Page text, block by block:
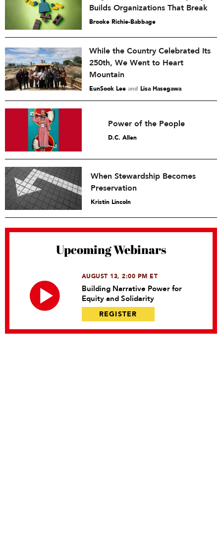
Builds Organizations That Break
Brooke Richie-Babbage
While the Country Celebrated Its
250th, We Went to Heart
Mountain
EunSook Lee and Lisa Hasegawa
Power of the People
D.C. Allen
When Stewardship Becomes
Preservation
Kristin Lincoln
Upcoming Webinars
AUGUST 13, 2:00 PM ET
Building Narrative Power for
Equity and Solidarity
REGISTER